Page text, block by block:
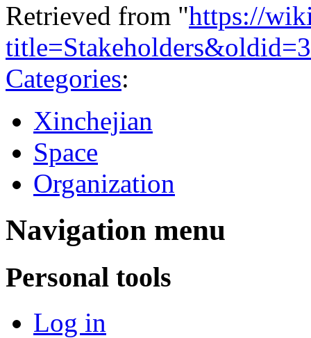
Retrieved from "https://
Categories:
Xinchejian
Space
Organization
Navigation menu
Personal tools
Log in